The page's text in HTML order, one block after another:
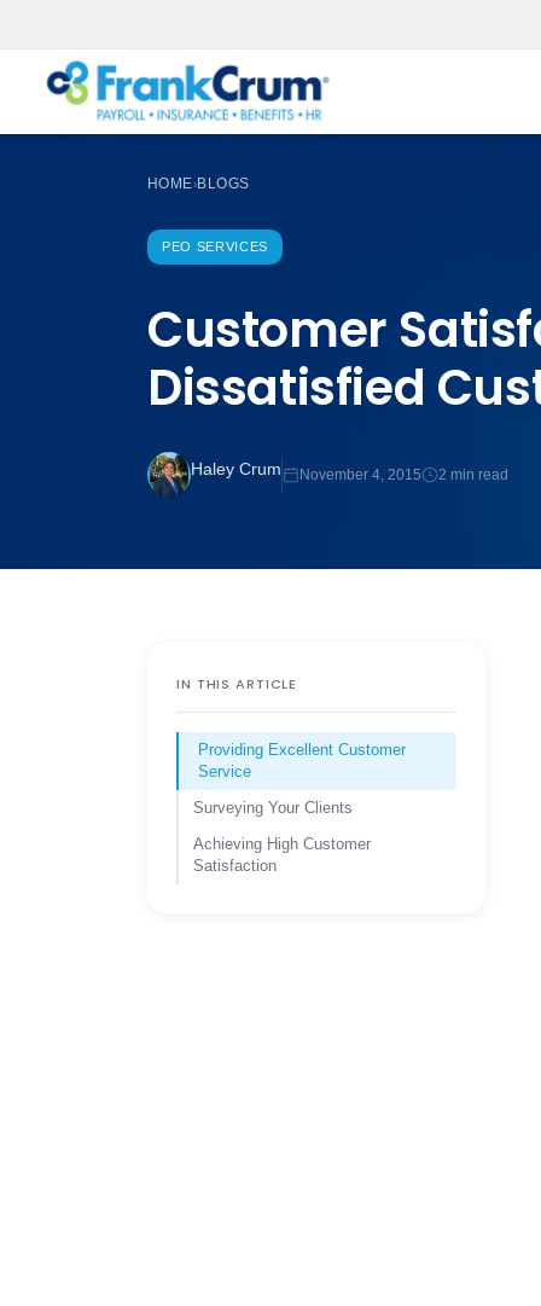
HOME›BLOGS
PEO SERVICES
Customer
Dissatisfied
Haley Crum November 4, 2015 2 min read
IN THIS ARTICLE
Providing Excellent Customer
Service
Surveying Your Clients
Achieving High Customer
Satisfaction